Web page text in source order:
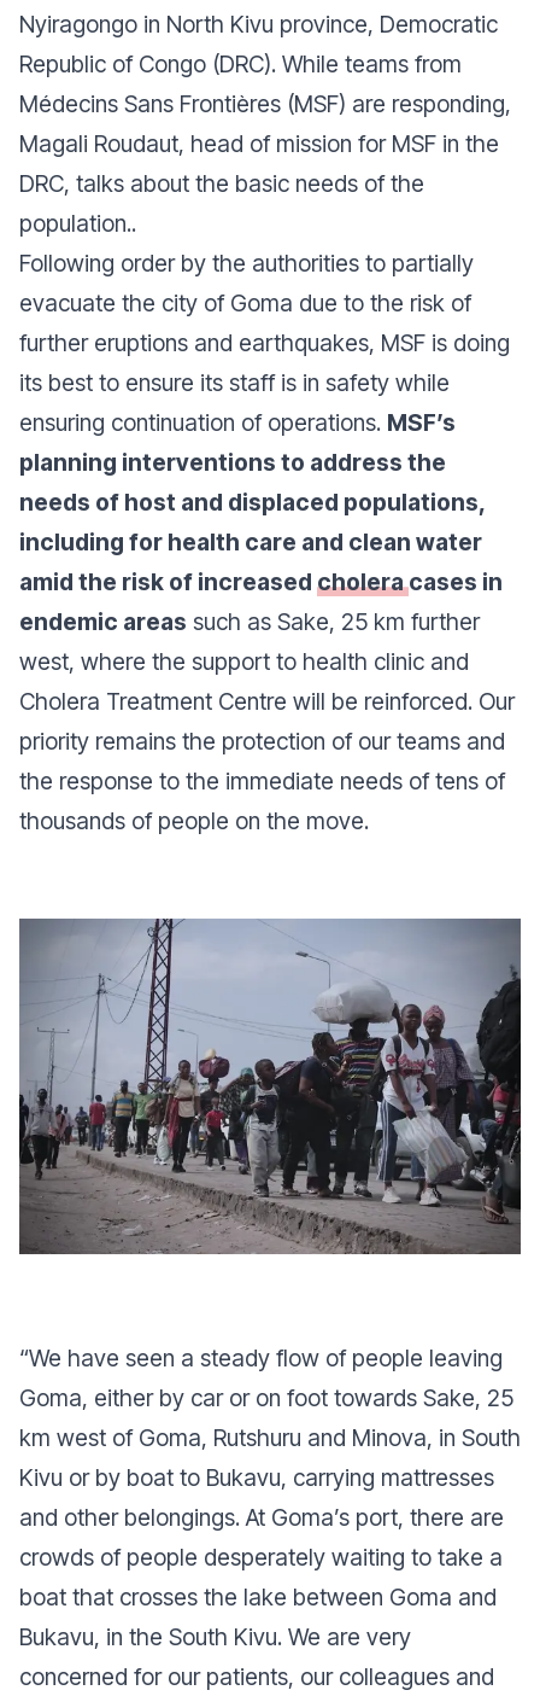
Nyiragongo in North Kivu province, Democratic
Republic of Congo (DRC). While teams from
Médecins Sans Frontières (MSF) are responding,
Magali Roudaut, head of mission for MSF in the
DRC, talks about the basic needs of the
population..
Following order by the authorities to partially
evacuate the city of Goma due to the risk of
further eruptions and earthquakes, MSF is doing
its best to ensure its staff is in safety while
ensuring continuation of operations. MSF’s
planning interventions to address the
needs of host and displaced populations,
including for health care and clean water
amid the risk of increased choleracases in
endemic areas such as Sake, 25 km further
west, where the support to health clinic and
Cholera Treatment Centre will be reinforced. Our
priority remains the protection of our teams and
the response to the immediate needs of tens of
thousands of people on the move.
“We have seen a steady flow of people leaving
Goma, either by car or on foot towards Sake, 25
km west of Goma, Rutshuru and Minova, in South
Kivu or by boat to Bukavu, carrying mattresses
and other belongings. At Goma’s port, there are
crowds of people desperately waiting to take a
boat that crosses the lake between Goma and
Bukavu, in the South Kivu. We are very
concerned for our patients, our colleagues and